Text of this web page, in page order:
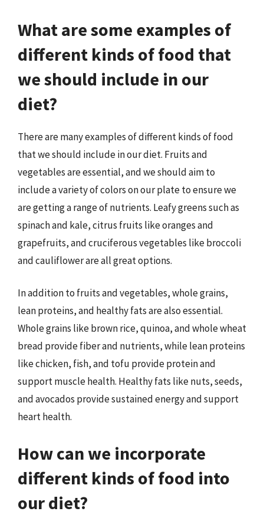
What are some examples of
different kinds of food that
we should include in our
diet?
There are many examples of different kinds of food
that we should include in our diet. Fruits and
vegetables are essential, and we should aim to
include a variety of colors on our plate to ensure we
are getting a range of nutrients. Leafy greens such as
spinach and kale, citrus fruits like oranges and
grapefruits, and cruciferous vegetables like broccoli
and cauliflower are all great options.
In addition to fruits and vegetables, whole grains,
lean proteins, and healthy fats are also essential.
Whole grains like brown rice, quinoa, and whole wheat
bread provide fiber and nutrients, while lean proteins
like chicken, fish, and tofu provide protein and
support muscle health. Healthy fats like nuts, seeds,
and avocados provide sustained energy and support
heart health.
How can we incorporate
different kinds of food into
our diet?